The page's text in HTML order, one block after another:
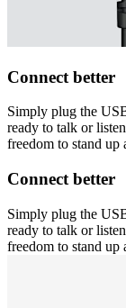
Connect better
Simply plug the
ready to talk or
freedom to stand up
Connect better
Simply plug the
ready to talk or
freedom to stand up